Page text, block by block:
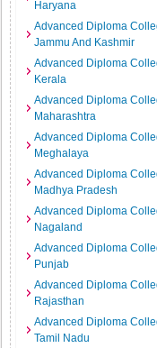
Haryana
Advanced Diploma
Jammu And Kashmir
Advanced Diploma
Kerala
Advanced Diploma
Maharashtra
Advanced Diploma
Meghalaya
Advanced Diploma
Madhya Pradesh
Advanced Diploma
Nagaland
Advanced Diploma
Punjab
Advanced Diploma
Rajasthan
Advanced Diploma
Tamil Nadu